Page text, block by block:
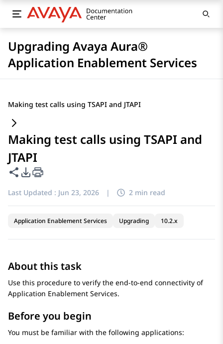
Upgrading Avaya Aura®
Application Enablement Services
Making test calls using TSAPI and JTAPI
Making test calls using TSAPI and
JTAPI
Share this page
PDF Export Options
Last Updated : Jun 23, 2026 | 2 min read
Application Enablement Services Upgrading 10.2.x
About this task
Use this procedure to verify the end-to-end connectivity of
Application Enablement Services.
Before you begin
You must be familiar with the following applications: